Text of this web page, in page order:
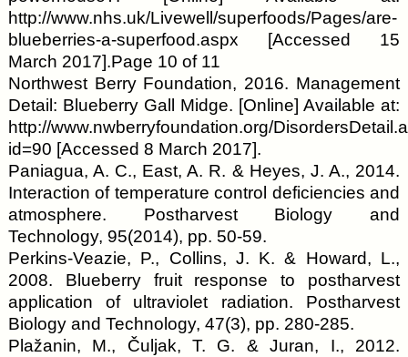
http://www.nhs.uk/Livewell/superfoods/Pages/are-
blueberries-a-superfood.aspx [Accessed 15
March 2017].Page 10 of 11
Northwest Berry Foundation, 2016. Management
Detail: Blueberry Gall Midge. [Online] Available at:
http://www.nwberryfoundation.org/
id=90 [Accessed 8 March 2017].
Paniagua, A. C., East, A. R. & Heyes, J. A., 2014.
Interaction of temperature control deficiencies and
atmosphere. Postharvest Biology and
Technology, 95(2014), pp. 50-59.
Perkins-Veazie, P., Collins, J. K. & Howard, L.,
2008. Blueberry fruit response to postharvest
application of ultraviolet radiation. Postharvest
Biology and Technology, 47(3), pp. 280-285.
Plažanin, M., Čuljak, T. G. & Juran, I., 2012.